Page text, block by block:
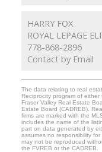
HARRY FOX
ROYAL LEPAGE
778-868-2896
Contact by Email
The data relating to real
Reciprocity program of
Fraser Valley Real Estate
Estate Board (CADREB).
firms are marked with the
includes the name of the
part on data generated by
assumes no responsibility
may not be reproduced
the FVREB or the CADREB.